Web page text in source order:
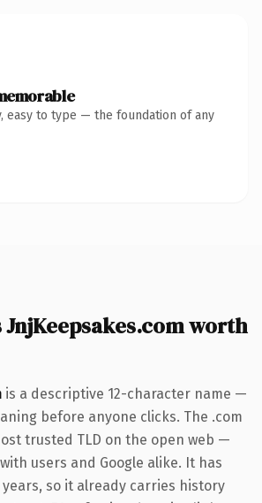
easy to type — the foundation of any
worth
is a descriptive 12-character name —
before anyone clicks. The .com
trusted TLD on the open web —
users and Google alike. It has
so it already carries history